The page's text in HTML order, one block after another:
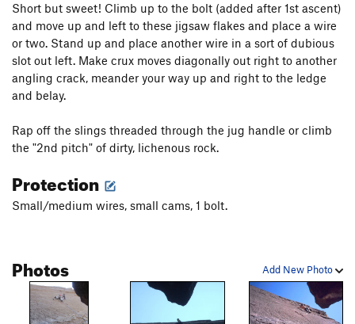
Short but sweet! Climb up to the bolt (added after 1st ascent)
and move up and left to these jigsaw flakes and place a wire
or two. Stand up and place another wire in a sort of dubious
slot out left. Make crux moves diagonally out right to another
angling crack, meander your way up and right to the ledge
and belay.
Rap off the slings threaded through the jug handle or climb
the "2nd pitch" of dirty, lichenous rock.
Protection
Small/medium wires, small cams, 1 bolt.
Add New Photo
Photos